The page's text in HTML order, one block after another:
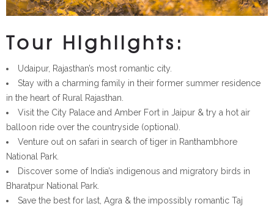
Tour Highlights:
Udaipur, Rajasthan’s most romantic city.
Stay with a charming family in their former summer residence
in the heart of Rural Rajasthan.
Visit the City Palace and Amber Fort in Jaipur & try a hot air
balloon ride over the countryside (optional).
Venture out on safari in search of tiger in Ranthambhore
National Park.
Discover some of India’s indigenous and migratory birds in
Bharatpur National Park.
Save the best for last, Agra & the impossibly romantic Taj